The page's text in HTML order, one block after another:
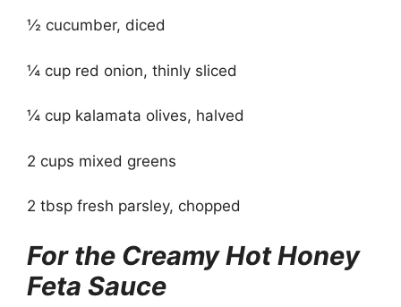
½ cucumber, diced
¼ cup red onion, thinly sliced
¼ cup kalamata olives, halved
2 cups mixed greens
2 tbsp fresh parsley, chopped
For the Creamy Hot Honey
Feta Sauce